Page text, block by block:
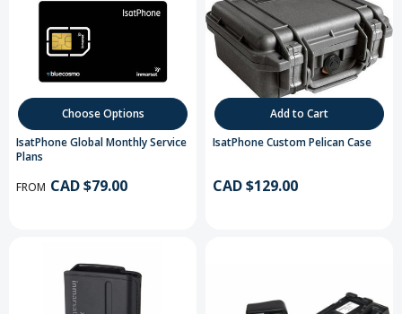
Choose Options
IsatPhone Global Monthly Service
Plans
FROM CAD $79.00
Add to Cart
IsatPhone Custom Pelican Case
CAD $129.00